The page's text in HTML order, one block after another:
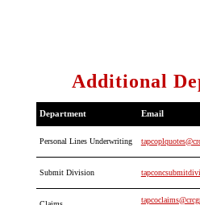
Additional
Department Email
Personal Lines Underwriting
Submit Division